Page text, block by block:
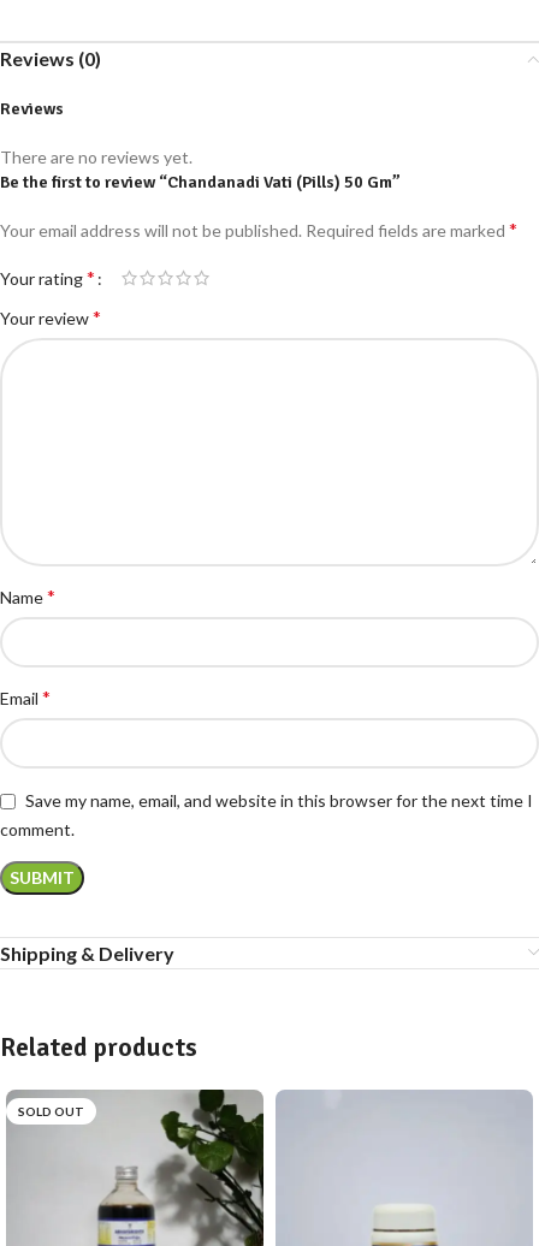
Reviews (0)
Reviews
There are no reviews yet.
Be the first to review “Chandanadi Vati (Pills) 50 Gm”
Your email address will not be published. Required fields are marked *
Your rating*
Your review*
Name*
Email *
Save my name, email, and website in this browser for the next time I
comment.
Shipping & Delivery
Related products
SOLD OUT